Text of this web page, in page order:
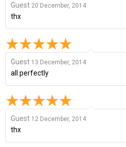
Guest 20 December, 2014
thx
Guest 13 December, 2014
all perfectly
Guest 12 December, 2014
thx